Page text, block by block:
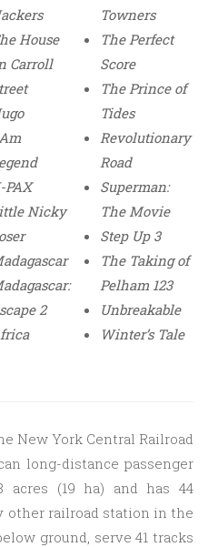
House
Carroll
PAX
Nicky
2
Towners
The Perfect
Score
The Prince of
Tides
Revolutionary
Road
Superman:
The Movie
Step Up 3
The Taking of
Pelham 123
Unbreakable
Winter’s Tale
New York Central Railroad
long-distance passenger
(19 ha) and has 44
other railroad station in the
ground, serve 41 tracks